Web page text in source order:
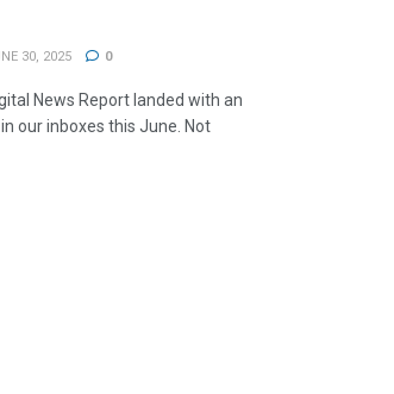
30, 2025 0
News Report landed with an
our inboxes this June. Not